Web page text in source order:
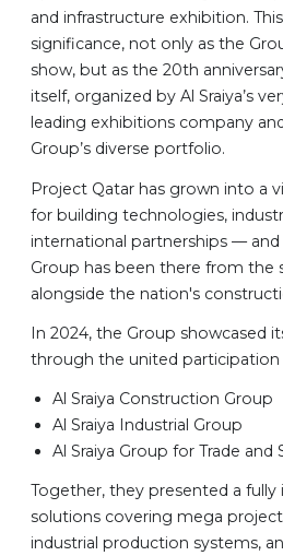
and infrastructure exhibition.
significance, not only as the
show, but as the 20th
itself, organized by Al Sraiya’s
leading exhibitions company
Group’s diverse portfolio.
Project Qatar has grown into a
for building technologies,
international partnerships — and
Group has been there from the
alongside the nation's
In 2024, the Group showcased
through the united participation
Al Sraiya Construction Group
Al Sraiya Industrial Group
Al Sraiya Group for Trade and
Together, they presented a
solutions covering mega
industrial production systems,